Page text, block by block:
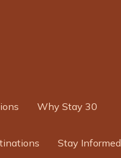
Why Stay 30
Stay Informed